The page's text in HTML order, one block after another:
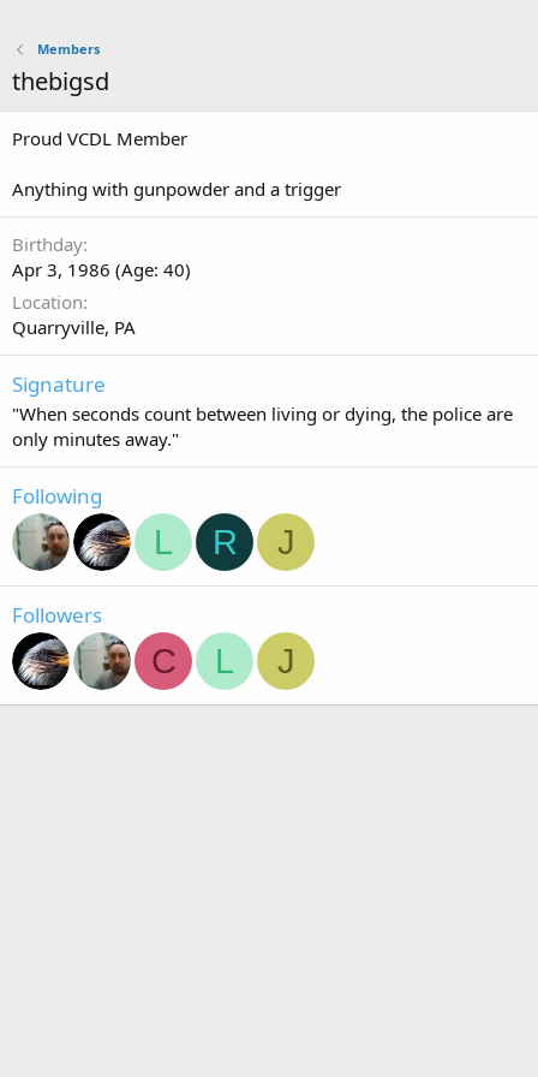
Members
thebigsd
Proud VCDL Member
Anything with gunpowder and a trigger
Birthday
Apr 3, 1986 (Age: 40)
Location
Quarryville, PA
Signature
"When seconds count between living or dying, the police are
only minutes away."
Following
L R J
Followers
C L J